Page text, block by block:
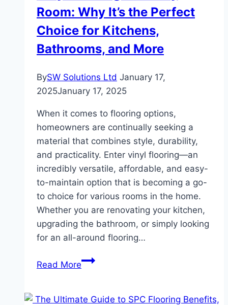
Room: Why It’s the Perfect
Choice for Kitchens,
Bathrooms, and More
BySW Solutions Ltd January 17,
2025January 17, 2025
When it comes to flooring options,
homeowners are continually seeking a
material that combines style, durability,
and practicality. Enter vinyl flooring—an
incredibly versatile, affordable, and easy-
to-maintain option that is becoming a go-
to choice for various rooms in the home.
Whether you are renovating your kitchen,
upgrading the bathroom, or simply looking
for an all-around flooring…
Read MoreVinyl
Every